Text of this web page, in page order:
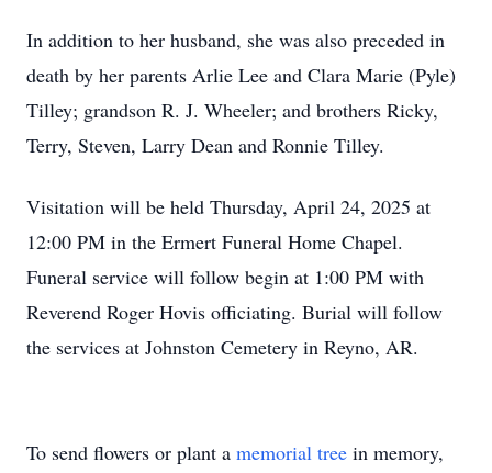
In addition to her husband, she was also preceded in
death by her parents Arlie Lee and Clara Marie (Pyle)
Tilley; grandson R. J. Wheeler; and brothers Ricky,
Terry, Steven, Larry Dean and Ronnie Tilley.
Visitation will be held Thursday, April 24, 2025 at
12:00 PM in the Ermert Funeral Home Chapel.
Funeral service will follow begin at 1:00 PM with
Reverend Roger Hovis officiating. Burial will follow
the services at Johnston Cemetery in Reyno, AR.
To send flowers or plant a memorial tree in memory,